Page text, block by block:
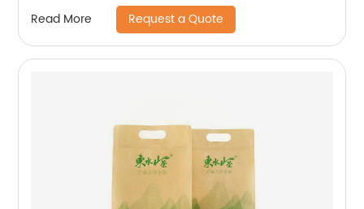
Read More Request a Quote